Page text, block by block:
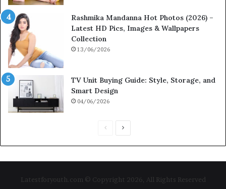
Rashmika Mandanna Hot Photos (2026) –
Latest HD Pics, Images & Wallpapers
Collection
13/06/2026
TV Unit Buying Guide: Style, Storage, and
Smart Design
04/06/2026
PreviousNext
Latestforyouth.com © Copyright 2026, All Rights Reserved